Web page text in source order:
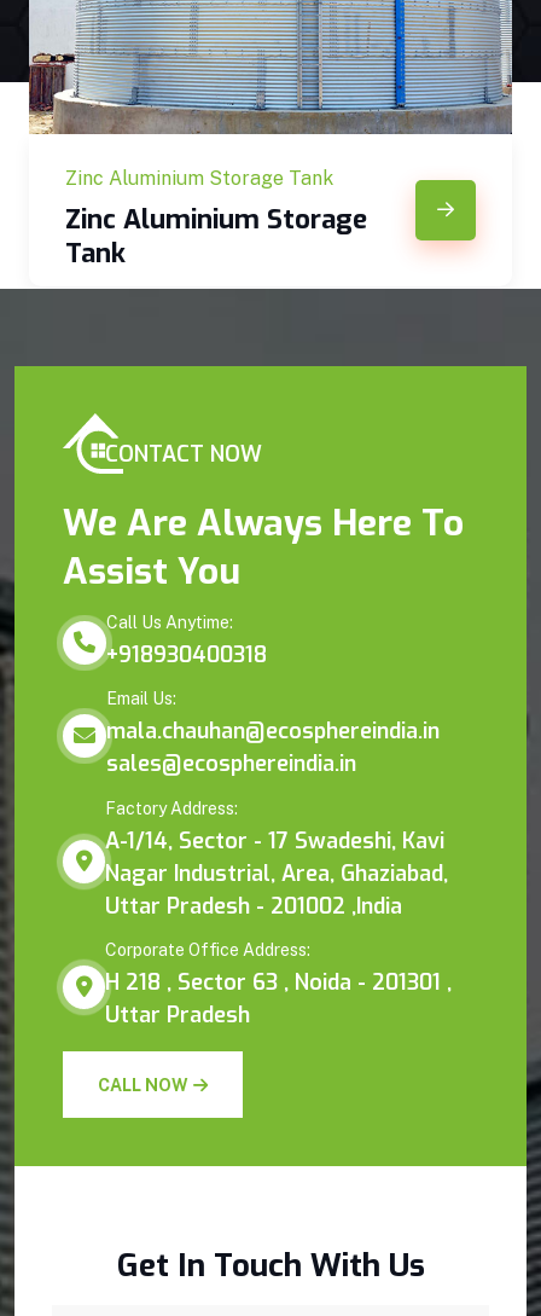
Zinc Aluminium Storage Tank
Zinc Aluminium Storage
Tank
CONTACT NOW
We Are Always Here To
Assist You
Call Us Anytime:
+918930400318
Email Us:
mala.chauhan@ecosphereindia.in
sales@ecosphereindia.in
Factory Address:
A-1/14, Sector - 17 Swadeshi, Kavi
Nagar Industrial, Area, Ghaziabad,
Uttar Pradesh - 201002 ,India
Corporate Office Address:
H 218 , Sector 63 , Noida - 201301 ,
Uttar Pradesh
CALL NOW
Get In Touch With Us